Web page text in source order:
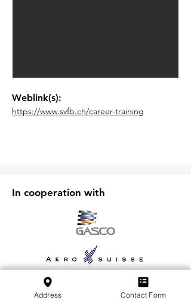
Weblink(s):
https://www.svfb.ch/career-training
In cooperation with
Address Contact Form